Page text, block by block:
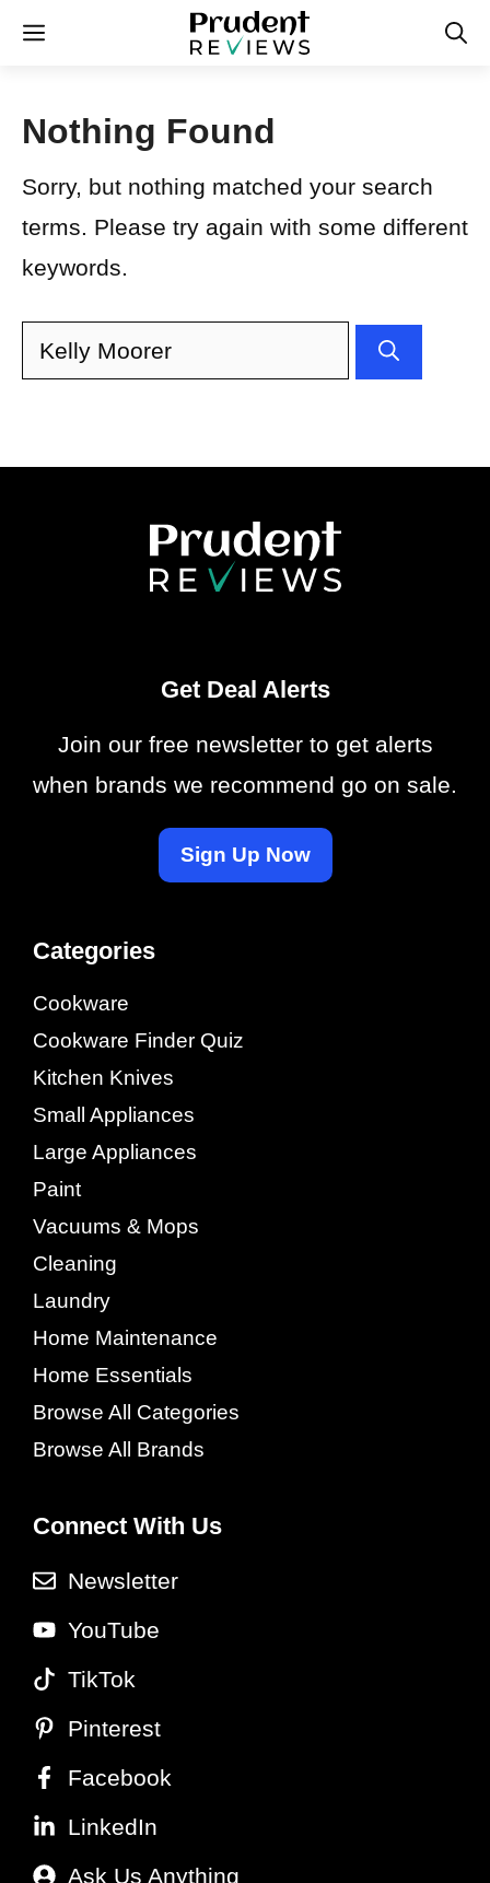
SkipMenu
Nothing Found
Sorry, but nothing matched your search
terms. Please try again with some different
keywords.
Search
for:
Get Deal Alerts
Join our free newsletter to get alerts
when brands we recommend go on sale.
Sign Up Now
Categories
Cookware
Cookware Finder Quiz
Kitchen Knives
Small Appliances
Large Appliances
Paint
Vacuums & Mops
Cleaning
Laundry
Home Maintenance
Home Essentials
Browse All Categories
Browse All Brands
Connect With Us
Newsletter
YouTube
TikTok
Pinterest
Facebook
LinkedIn
Ask Us Anything